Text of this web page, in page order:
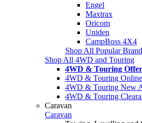
Engel
Maxtrax
Oricom
Uniden
CampBoss 4X4
Shop All Popular
Shop All 4WD and Touring
4WD & Touring
4WD & Touring
4WD & Touring New
4WD & Touring
Caravan
Caravan